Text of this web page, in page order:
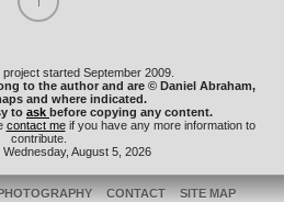
started September 2009.
to the author and are © Daniel Abraham,
and where indicated.
to ask before copying any content.
contact meif you have any more information to
contribute.
Wednesday, August 5, 2026
CONTACT SITE MAP